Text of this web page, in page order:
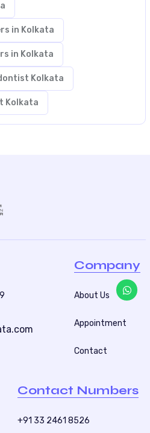
in Kolkata
in Kolkata
Kolkata
Kolkata
Company
About Us
Appointment
Contact
Contact Numbers
+91 33 2461 8526